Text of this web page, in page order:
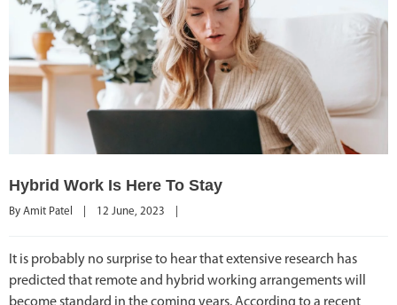
Hybrid Work Is Here To Stay
By Amit Patel 12 June, 2023
It is probably no surprise to hear that extensive research has
predicted that remote and hybrid working arrangements will
become standard in the coming years. According to a recent